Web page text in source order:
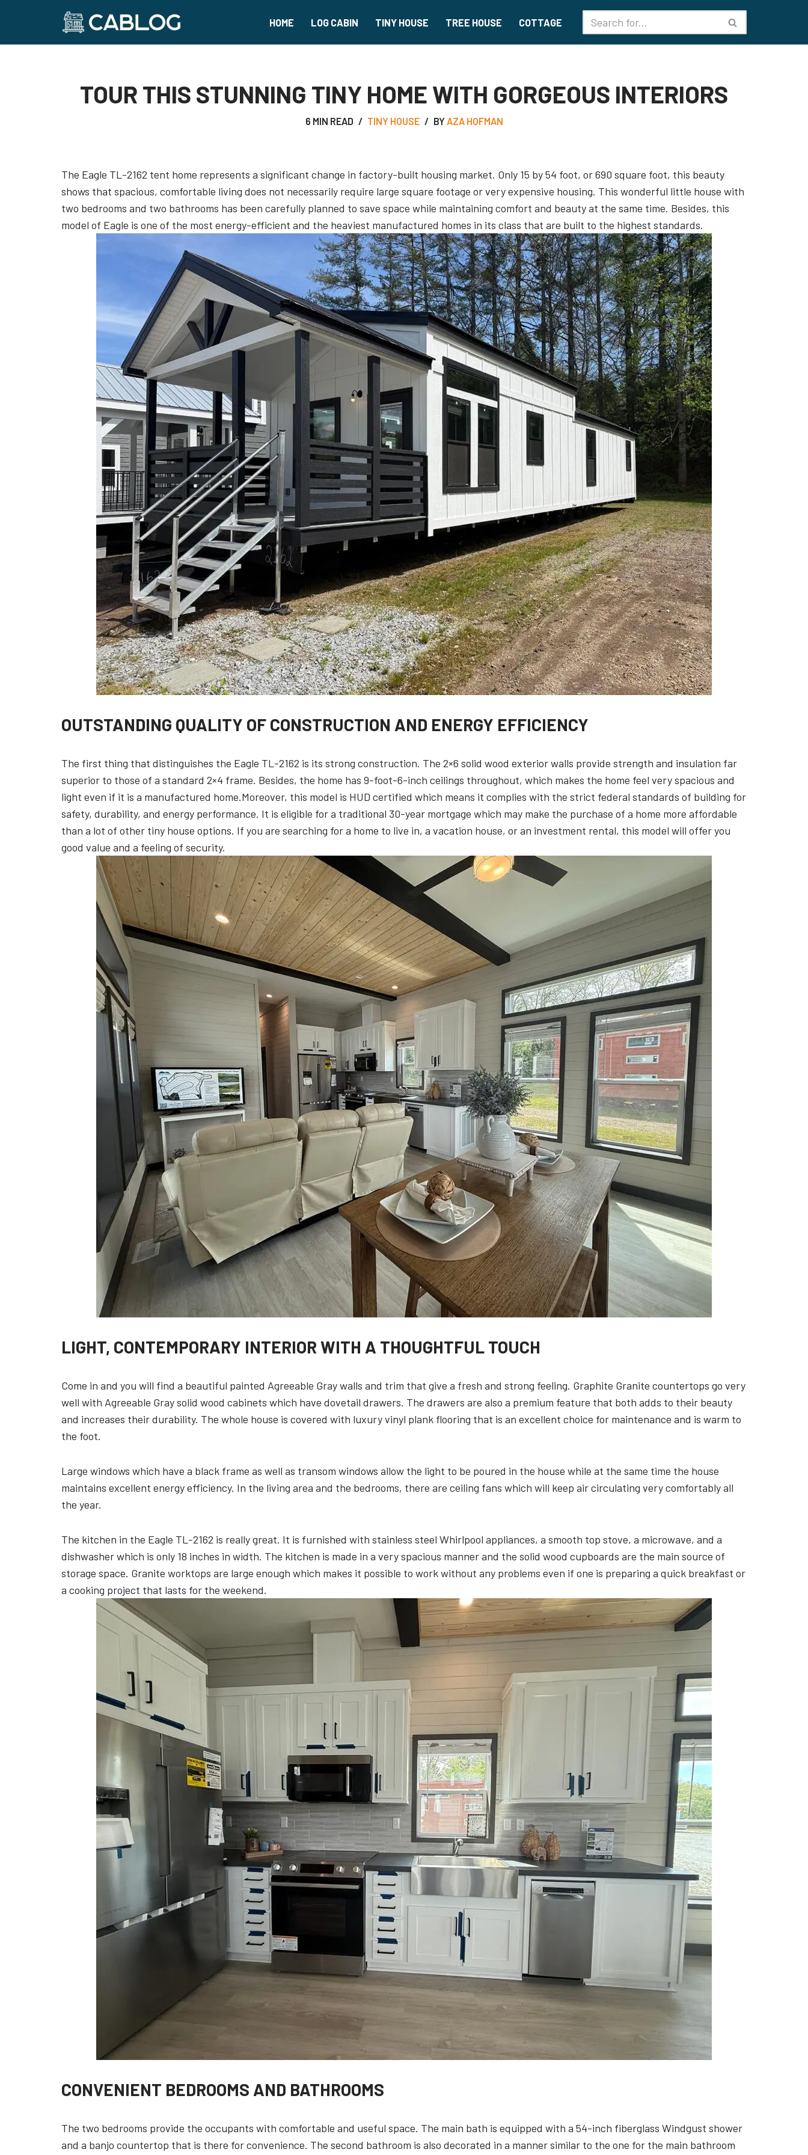
HOME LOG CABIN TINY HOUSE TREE HOUSE COTTAGE
TOUR THIS STUNNING TINY HOME WITH GORGEOUS INTERIORS
6 MIN READ TINY HOUSE BYAZA HOFMAN
The Eagle TL-2162 tent home represents a significant change in factory-built housing market. Only 15 by 54 foot, or 690 square foot, this beauty
shows that spacious, comfortable living does not necessarily require large square footage or very expensive housing. This wonderful little house with
two bedrooms and two bathrooms has been carefully planned to save space while maintaining comfort and beauty at the same time. Besides, this
model of Eagle is one of the most energy-efficient and the heaviest manufactured homes in its class that are built to the highest standards.
OUTSTANDING QUALITY OF CONSTRUCTION AND ENERGY EFFICIENCY
The first thing that distinguishes the Eagle TL-2162 is its strong construction. The 2×6 solid wood exterior walls provide strength and insulation far
superior to those of a standard 2×4 frame. Besides, the home has 9-foot-6-inch ceilings throughout, which makes the home feel very spacious and
light even if it is a manufactured home.Moreover, this model is HUD certified which means it complies with the strict federal standards of building for
safety, durability, and energy performance. It is eligible for a traditional 30-year mortgage which may make the purchase of a home more affordable
than a lot of other tiny house options. If you are searching for a home to live in, a vacation house, or an investment rental, this model will offer you
good value and a feeling of security.
LIGHT, CONTEMPORARY INTERIOR WITH A THOUGHTFUL TOUCH
Come in and you will find a beautiful painted Agreeable Gray walls and trim that give a fresh and strong feeling. Graphite Granite countertops go very
well with Agreeable Gray solid wood cabinets which have dovetail drawers. The drawers are also a premium feature that both adds to their beauty
and increases their durability. The whole house is covered with luxury vinyl plank flooring that is an excellent choice for maintenance and is warm to
the foot.
Large windows which have a black frame as well as transom windows allow the light to be poured in the house while at the same time the house
maintains excellent energy efficiency. In the living area and the bedrooms, there are ceiling fans which will keep air circulating very comfortably all
the year.
The kitchen in the Eagle TL-2162 is really great. It is furnished with stainless steel Whirlpool appliances, a smooth top stove, a microwave, and a
dishwasher which is only 18 inches in width. The kitchen is made in a very spacious manner and the solid wood cupboards are the main source of
storage space. Granite worktops are large enough which makes it possible to work without any problems even if one is preparing a quick breakfast or
a cooking project that lasts for the weekend.
CONVENIENT BEDROOMS AND BATHROOMS
The two bedrooms provide the occupants with comfortable and useful space. The main bath is equipped with a 54-inch fiberglass Windgust shower
and a banjo countertop that is there for convenience. The second bathroom is also decorated in a manner similar to the one for the main bathroom